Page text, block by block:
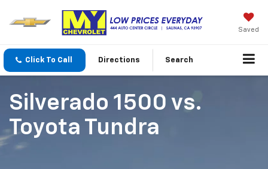
Saved
Click To Call Directions Search
Silverado 1500 vs.
Toyota Tundra